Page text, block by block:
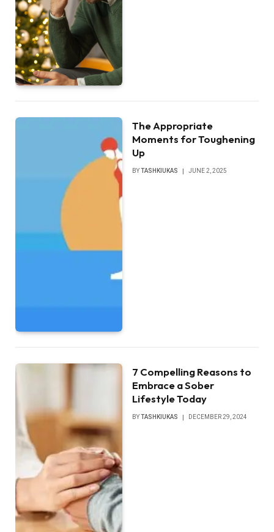
The Appropriate
Moments for Toughening
Up
BYTASHKIUKAS JUNE 2, 2025
7 Compelling Reasons to
Embrace a Sober
Lifestyle Today
BY TASHKIUKAS DECEMBER 29, 2024